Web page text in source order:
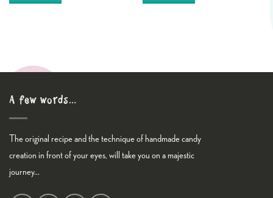
A few words…
The original recipe and the technique of handmade candy
creation in front of your eyes, will take you on a majestic
journey...